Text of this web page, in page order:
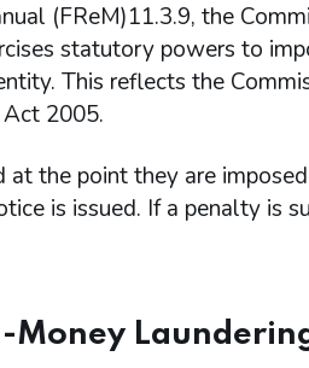
(FReM)11.3.9, the
statutory powers to
This reflects the
2005.
the point they are
is issued. If a penalty is